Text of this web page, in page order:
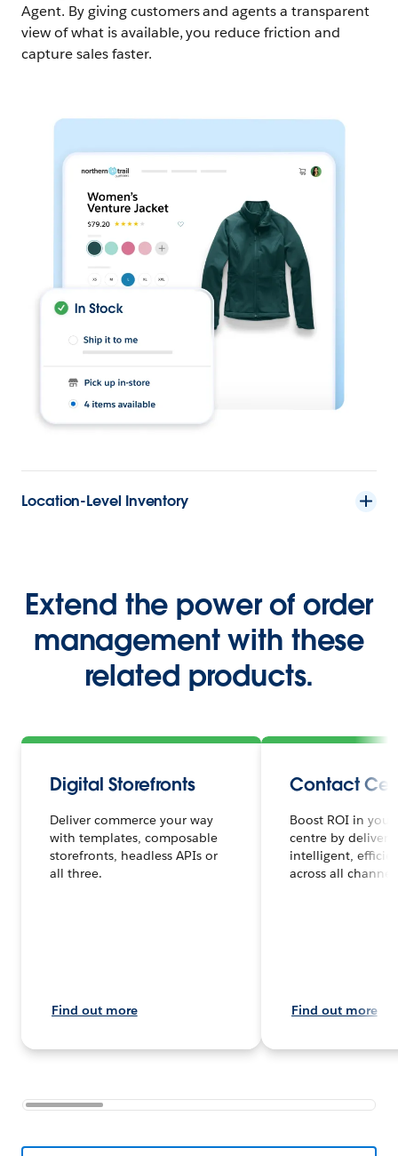
Agent. By giving customers and agents a transparent
view of what is available, you reduce friction and
capture sales faster.
Location-Level Inventory
Extend the power of order
management with these
related products.
Digital Storefronts
Deliver commerce your way
with templates, composable
storefronts, headless APIs or
all three.
Find out more
Contact
Boost ROI in
centre by
intelligent,
across all
Find out more